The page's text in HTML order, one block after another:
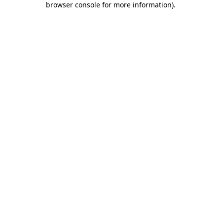
browser console for more information).